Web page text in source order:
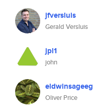
jfversluis
Gerald Versluis
jpl1
john
eldwinsageeg
Oliver Price